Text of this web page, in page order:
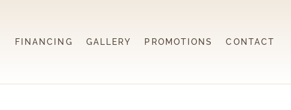
FINANCING GALLERY PROMOTIONS CONTACT